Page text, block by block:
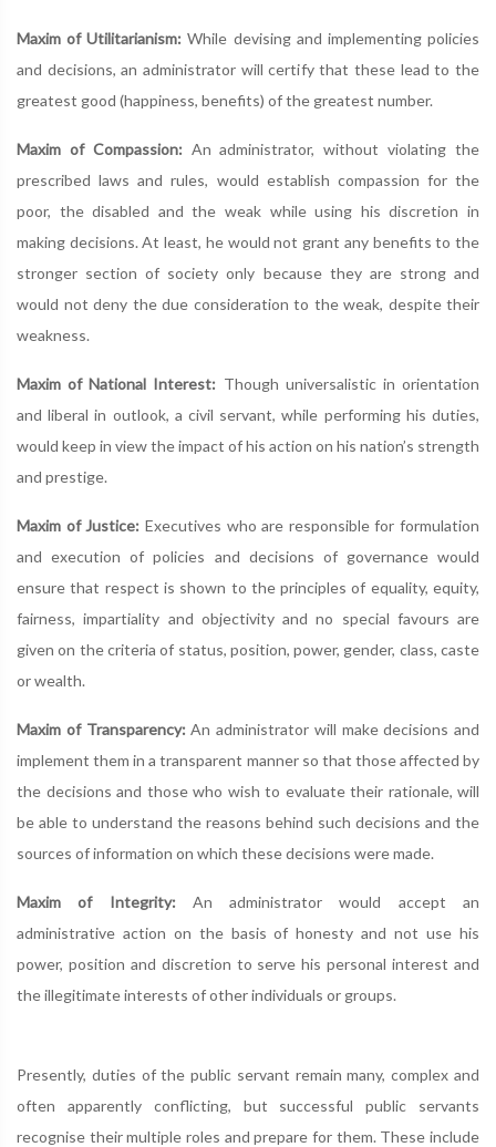
Maxim of Utilitarianism: While devising and implementing policies
and decisions, an administrator will certify that these lead to the
greatest good (happiness, benefits) of the greatest number.
Maxim of Compassion: An administrator, without violating the
prescribed laws and rules, would establish compassion for the
poor, the disabled and the weak while using his discretion in
making decisions. At least, he would not grant any benefits to the
stronger section of society only because they are strong and
would not deny the due consideration to the weak, despite their
weakness.
Maxim of National Interest: Though universalistic in orientation
and liberal in outlook, a civil servant, while performing his duties,
would keep in view the impact of his action on his nation’s strength
and prestige.
Maxim of Justice: Executives who are responsible for formulation
and execution of policies and decisions of governance would
ensure that respect is shown to the principles of equality, equity,
fairness, impartiality and objectivity and no special favours are
given on the criteria of status, position, power, gender, class, caste
or wealth.
Maxim of Transparency: An administrator will make decisions and
implement them in a transparent manner so that those affected by
the decisions and those who wish to evaluate their rationale, will
be able to understand the reasons behind such decisions and the
sources of information on which these decisions were made.
Maxim of Integrity: An administrator would accept an
administrative action on the basis of honesty and not use his
power, position and discretion to serve his personal interest and
the illegitimate interests of other individuals or groups.
Presently, duties of the public servant remain many, complex and
often apparently conflicting, but successful public servants
recognise their multiple roles and prepare for them. These include